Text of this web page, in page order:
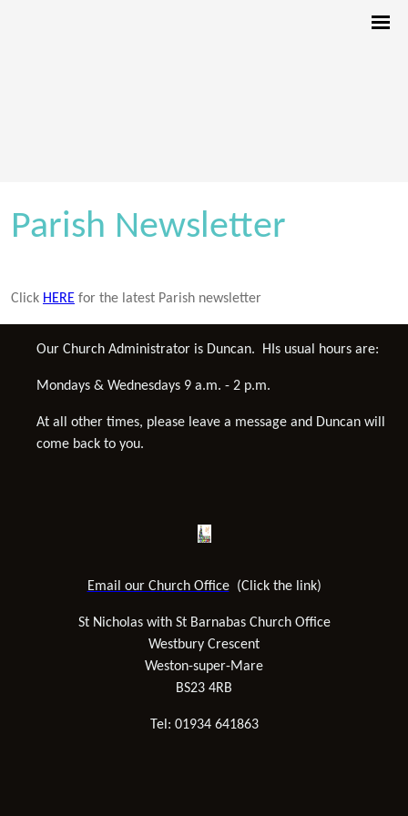
Parish Newsletter
Click HERE for the latest Parish newsletter
Our Church Administrator is Duncan. HIs usual hours are:
Mondays & Wednesdays 9 a.m. - 2 p.m.
At all other times, please leave a message and Duncan will
come back to you.
Email our Church Office(Click the link)
St Nicholas with St Barnabas Church Office
Westbury Crescent
Weston-super-Mare
BS23 4RB
Tel: 01934 641863